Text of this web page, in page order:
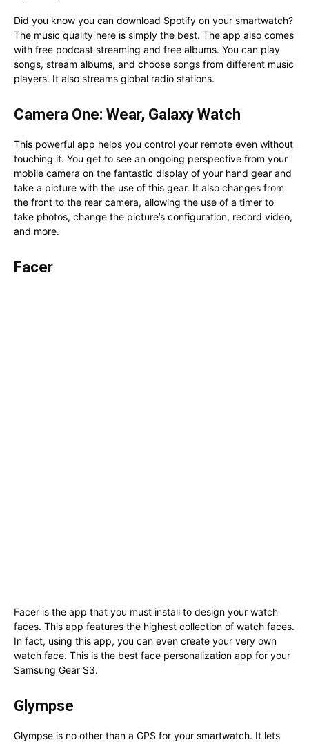
Did you know you can download Spotify on your smartwatch?
The music quality here is simply the best. The app also comes
with free podcast streaming and free albums. You can play
songs, stream albums, and choose songs from different music
players. It also streams global radio stations.
Camera One: Wear, Galaxy Watch
This powerful app helps you control your remote even without
touching it. You get to see an ongoing perspective from your
mobile camera on the fantastic display of your hand gear and
take a picture with the use of this gear. It also changes from
the front to the rear camera, allowing the use of a timer to
take photos, change the picture’s configuration, record video,
and more.
Facer
Facer is the app that you must install to design your watch
faces. This app features the highest collection of watch faces.
In fact, using this app, you can even create your very own
watch face. This is the best face personalization app for your
Samsung Gear S3.
Glympse
Glympse is no other than a GPS for your smartwatch. It lets